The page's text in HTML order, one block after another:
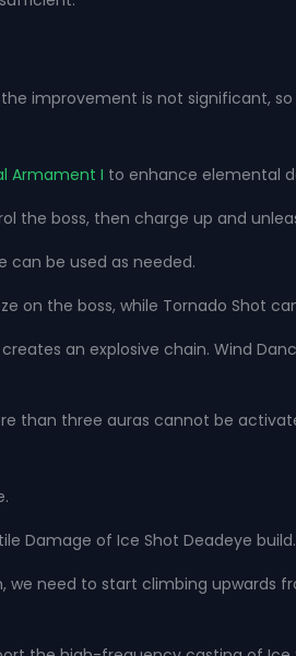
improvement is not significant,
Armament I to enhance elemental
the boss, then charge up and
can be used as needed.
on the boss, while Tornado Shot
an explosive chain. Wind
than three auras cannot be
Damage of Ice Shot Deadeye
we need to start climbing